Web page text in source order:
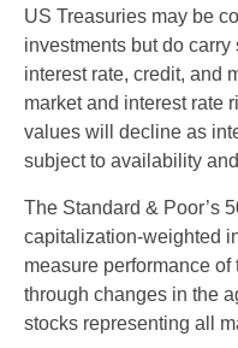
US Treasuries may be
investments but do
interest rate, credit, and
market and interest rate
values will decline as
subject to availability
The Standard & Poor’s
capitalization-weighted
measure performance
through changes in the
stocks representing all